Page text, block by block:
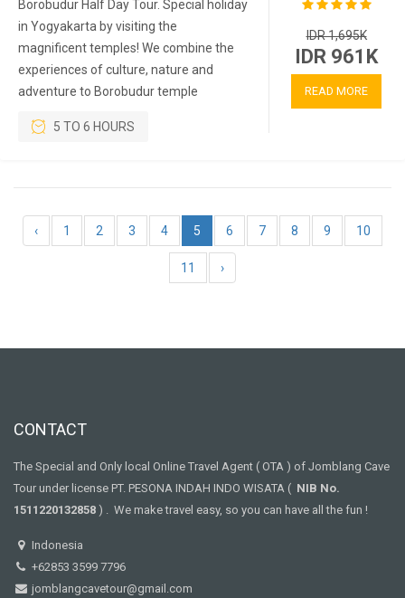
Borobudur Half Day Tour. Special holiday
in Yogyakarta by visiting the
magnificent temples! We combine the
experiences of culture, nature and
adventure to Borobudur temple
5 TO 6 HOURS
IDR 1,695K
IDR 961K
READ MORE
‹ 1 2 3 4 5 6 7 8 9 10
11 ›
CONTACT
The Special and Only local Online Travel Agent ( OTA ) of Jomblang Cave
Tour under license PT. PESONA INDAH INDO WISATA ( NIB No.
1511220132858 ) . We make travel easy, so you can have all the fun !
Indonesia
+62853 3599 7796
jomblangcavetour@gmail.com